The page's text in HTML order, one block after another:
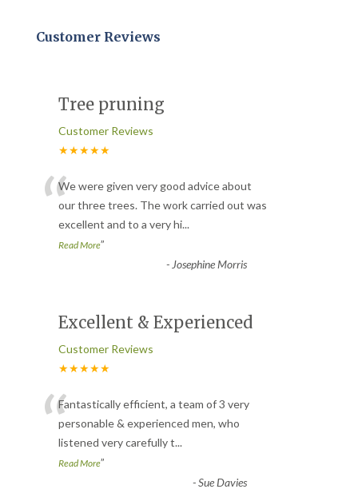
Customer Reviews
Tree pruning
Customer Reviews
★★★★★
“We were given very good advice about
our three trees. The work carried out was
excellent and to a very hi...
Read More”
- Josephine Morris
Excellent & Experienced
Customer Reviews
★★★★★
“Fantastically efficient, a team of 3 very
personable & experienced men, who
listened very carefully t...
Read More”
-Sue Davies